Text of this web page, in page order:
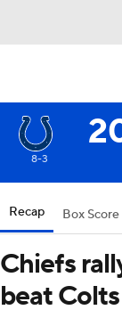
8-3
Recap Box Score
Chiefs
beat